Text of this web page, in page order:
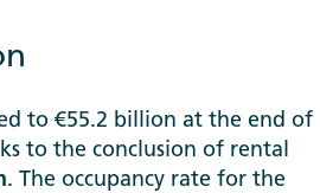
to €55.2 billion at the end of
to the conclusion of rental
. The occupancy rate for the